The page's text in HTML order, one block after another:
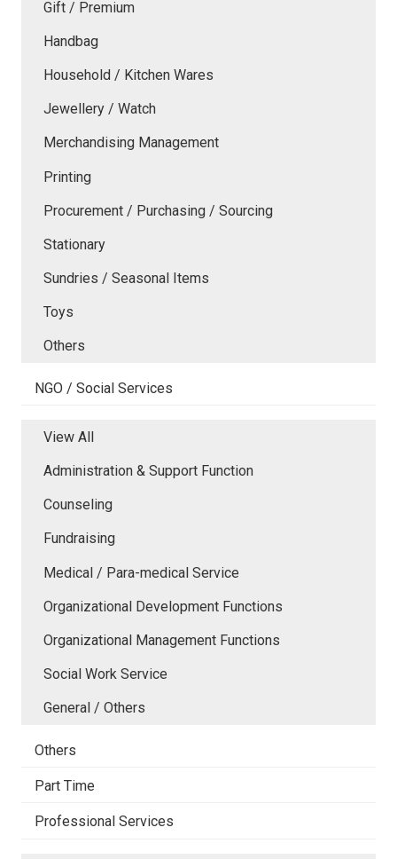
Gift / Premium
Handbag
Household / Kitchen Wares
Jewellery / Watch
Merchandising Management
Printing
Procurement / Purchasing / Sourcing
Stationary
Sundries / Seasonal Items
Toys
Others
NGO / Social Services
View All
Administration & Support Function
Counseling
Fundraising
Medical / Para-medical Service
Organizational Development Functions
Organizational Management Functions
Social Work Service
General / Others
Others
Part Time
Professional Services